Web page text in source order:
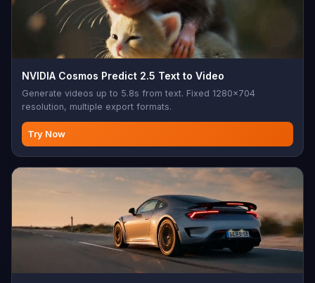
NVIDIA Cosmos Predict 2.5 Text to Video
Generate videos up to 5.8s from text. Fixed 1280x704
resolution, multiple export formats.
Try Now